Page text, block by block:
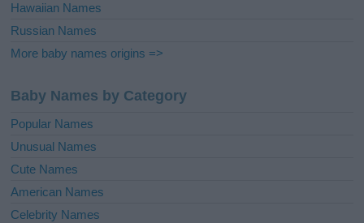
Hawaiian Names
Russian Names
More baby names origins =>
Baby Names by Category
Popular Names
Unusual Names
Cute Names
American Names
Celebrity Names